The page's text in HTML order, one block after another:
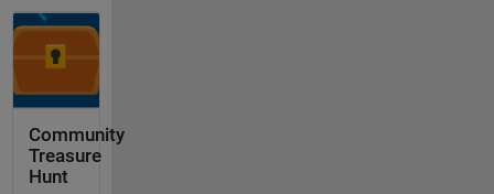
Community
Treasure
Hunt